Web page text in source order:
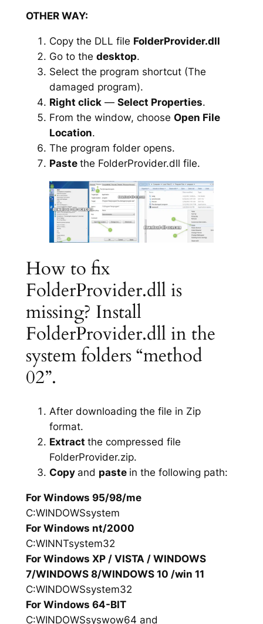
OTHER WAY:
Copy the DLL file FolderProvider.dll
Go to the desktop.
Select the program shortcut (The
damaged program).
Right click— Select Properties.
From the window, choose Open File
Location.
The program folder opens.
Paste the FolderProvider.dll file.
How to fix
FolderProvider.dll is
missing? Install
FolderProvider.dll in the
system folders “method
02”.
After downloading the file in Zip
format.
Extract the compressed file
FolderProvider.zip.
Copy and paste in the following path:
For Windows 95/98/me
C:WINDOWSsystem
For Windows nt/2000
C:WINNTsystem32
For Windows XP / VISTA / WINDOWS
7/WINDOWS 8/WINDOWS 10 /win 11
C:WINDOWSsystem32
For Windows 64-BIT
C:WINDOWSsyswow64 and